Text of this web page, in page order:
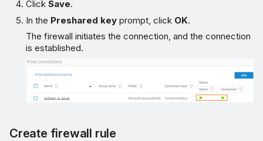
ClickSave.
In the Preshared key prompt, click OK.
The firewall initiates the connection, and the connection
is established.
Create firewall rule